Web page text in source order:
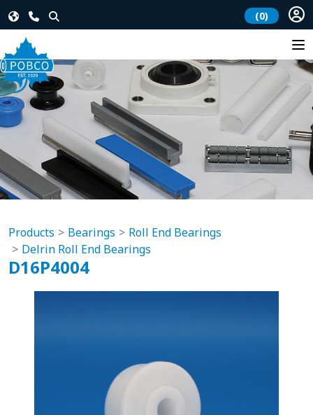
(0)
Products Bearings
Roll End Bearings
Delrin Roll End Bearings
D16P4004